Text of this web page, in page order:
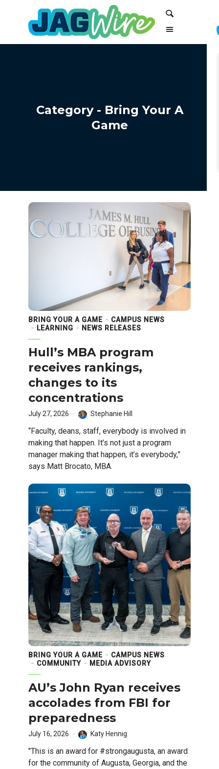
navigation
Category - Bring Your A
Game
BRING YOUR A GAME
CAMPUS NEWS
LEARNING
NEWS RELEASES
Hull’s MBA program
receives rankings,
changes to its
concentrations
July 27, 2026 Stephanie Hill
“Faculty, deans, staff, everybody is involved in
making that happen. It’s not just a program
manager making that happen, it’s everybody,”
says Matt Brocato, MBA.
BRING YOUR A GAME
CAMPUS NEWS
COMMUNITY
MEDIA ADVISORY
AU’s John Ryan receives
accolades from FBI for
preparedness
July 16, 2026 Katy Hennig
"This is an award for #strongaugusta, an award
for the community of Augusta, Georgia, and the